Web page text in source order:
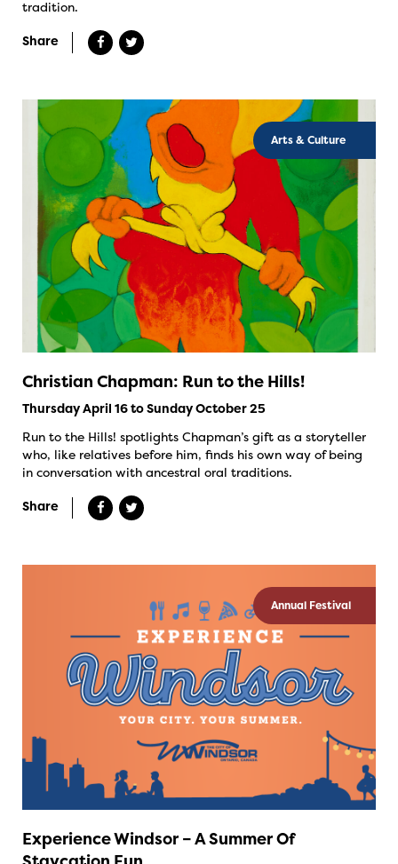
tradition.
Share
Arts & Culture
Christian Chapman: Run to the Hills!
Thursday April 16 to Sunday October 25
Run to the Hills! spotlights Chapman’s gift as a storyteller
who, like relatives before him, finds his own way of being
in conversation with ancestral oral traditions.
Share
Annual Festival
Experience Windsor – A Summer Of